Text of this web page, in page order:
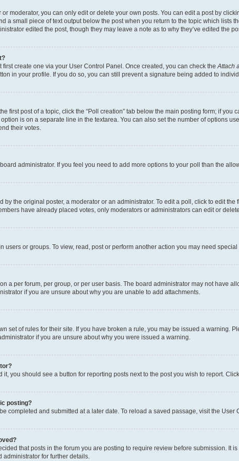
moderator, you can only edit or delete your own posts. You can edit a post by
a small piece of text output below the post when you return to the topic which
edited the post, though they may leave a note as to why they’ve edited the
first create one via your User Control Panel. Once created, you can check the Attach
in your profile. If you do so, you can still prevent a signature being added to
first post of a topic, click the “Poll creation” tab below the main posting form; if
is on a separate line in the textarea. You can also set the number of options
their votes.
administrator. If you feel you need to add more options to your poll than the
by the original poster, a moderator or an administrator. To edit a poll, click to edit
have already placed votes, only moderators or administrators can edit or
users or groups. To view, read, post or perform another action you may need
a per forum, per group, or per user basis. The board administrator may not have
if you are unsure about why you are unable to add attachments.
set of rules for their site. If you have broken a rule, you may be issued a
if you are unsure about why you were issued a warning.
it, you should see a button for reporting posts next to the post you wish to report.
posting?
completed and submitted at a later date. To reload a saved passage, visit the User
that posts in the forum you are posting to require review before submission.
for further details.